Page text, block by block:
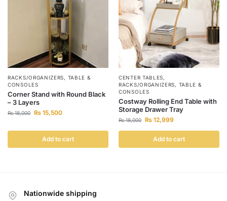
RACKS/ORGANIZERS, TABLE &
CONSOLES
Corner Stand with Round Black
– 3 Layers
₨18,000 ₨ 15,500
Add to cart
CENTER TABLES,
RACKS/ORGANIZERS, TABLE &
CONSOLES
Costway Rolling End Table with
Storage Drawer Tray
₨18,000 ₨ 12,999
Add to cart
Nationwide shipping